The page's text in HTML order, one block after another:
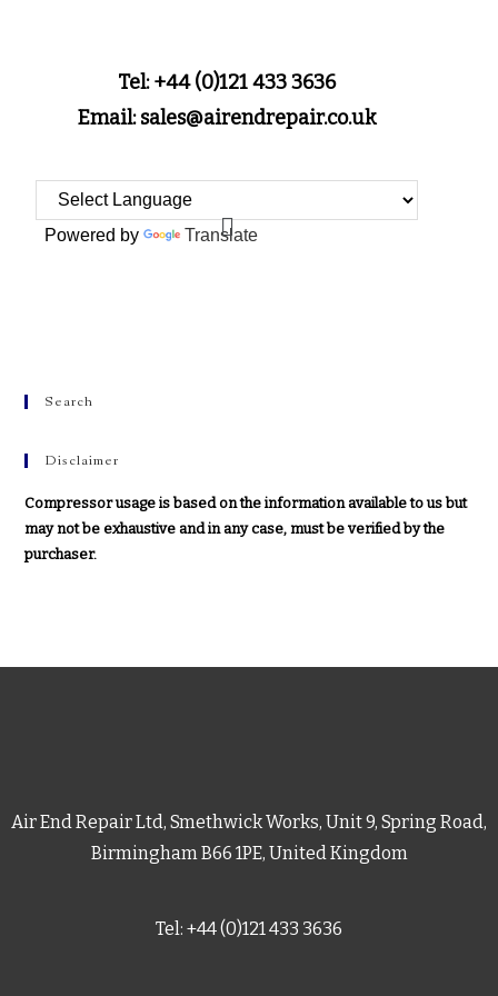
Tel: +44 (0)121 433 3636
Email: sales@airendrepair.co.uk
Powered by Translate
Search
Disclaimer
Compressor usage is based on the information available to us but
may not be exhaustive and in any case, must be verified by the
purchaser.
Air End Repair Ltd, Smethwick Works, Unit 9, Spring Road,
Birmingham B66 1PE, United Kingdom
Tel: +44 (0)121 433 3636